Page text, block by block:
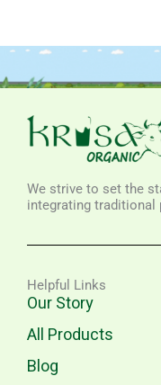
We strive to set the
integrating traditional
Helpful Links
Our Story
All Products
Blog